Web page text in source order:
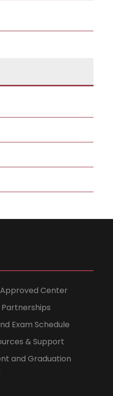
Center
Exam Schedule
& Support
and Graduation